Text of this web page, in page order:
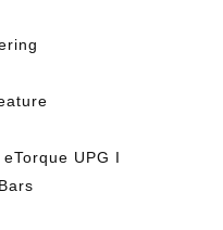
UPG I